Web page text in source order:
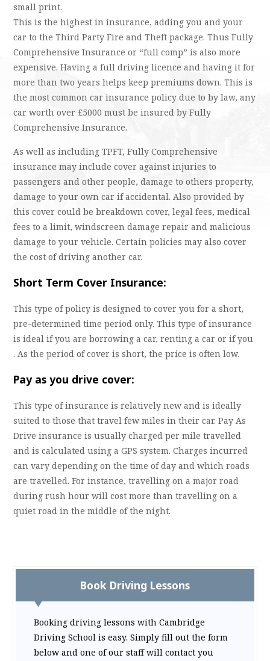
small print.
This is the highest in insurance, adding you and your
car to the Third Party Fire and Theft package. Thus Fully
Comprehensive Insurance or “full comp” is also more
expensive. Having a full driving licence and having it for
more than two years helps keep premiums down. This is
the most common car insurance policy due to by law, any
car worth over £5000 must be insured by Fully
Comprehensive Insurance.
As well as including TPFT, Fully Comprehensive
insurance may include cover against injuries to
passengers and other people, damage to others property,
damage to your own car if accidental. Also provided by
this cover could be breakdown cover, legal fees, medical
fees to a limit, windscreen damage repair and malicious
damage to your vehicle. Certain policies may also cover
the cost of driving another car.
Short Term Cover Insurance:
This type of policy is designed to cover you for a short,
pre-determined time period only. This type of insurance
is ideal if you are borrowing a car, renting a car or if you
. As the period of cover is short, the price is often low.
Pay as you drive cover:
This type of insurance is relatively new and is ideally
suited to those that travel few miles in their car. Pay As
Drive insurance is usually charged per mile travelled
and is calculated using a GPS system. Charges incurred
can vary depending on the time of day and which roads
are travelled. For instance, travelling on a major road
during rush hour will cost more than travelling on a
quiet road in the middle of the night.
Book Driving Lessons
Booking driving lessons with Cambridge
Driving School is easy. Simply fill out the form
below and one of our staff will contact you